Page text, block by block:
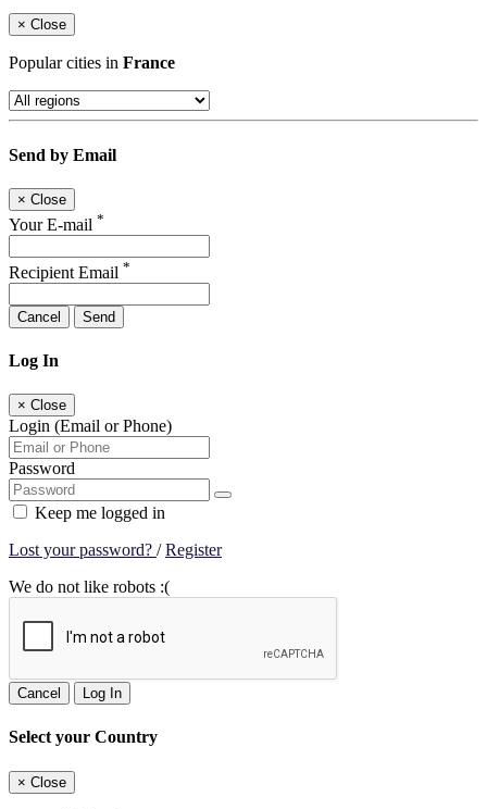
× Close
Popular cities in France
Send by Email
× Close
Your E-mail *
Recipient Email *
Cancel Send
Log In
× Close
Login (Email or Phone)
Password
Keep me logged in
Lost your password? /Register
We do not like robots :(
Cancel Log In
Select your Country
× Close